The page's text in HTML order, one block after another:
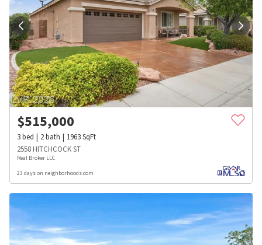
$515,000
3bed 2bath 1963SqFt
2558 HITCHCOCK ST
Real Broker LLC
23 days on neighborhoods.com